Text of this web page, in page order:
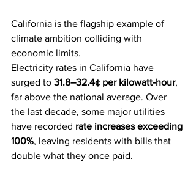
California is the flagship example of
climate ambition colliding with
economic limits.
Electricity rates in California have
surged to 31.8–32.4¢ per kilowatt-hour,
far above the national average. Over
the last decade, some major utilities
have recorded rate increases exceeding
100%, leaving residents with bills that
double what they once paid.